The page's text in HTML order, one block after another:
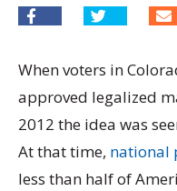
When voters in
approved legalized
2012 the idea was
At that time, national
less than half of